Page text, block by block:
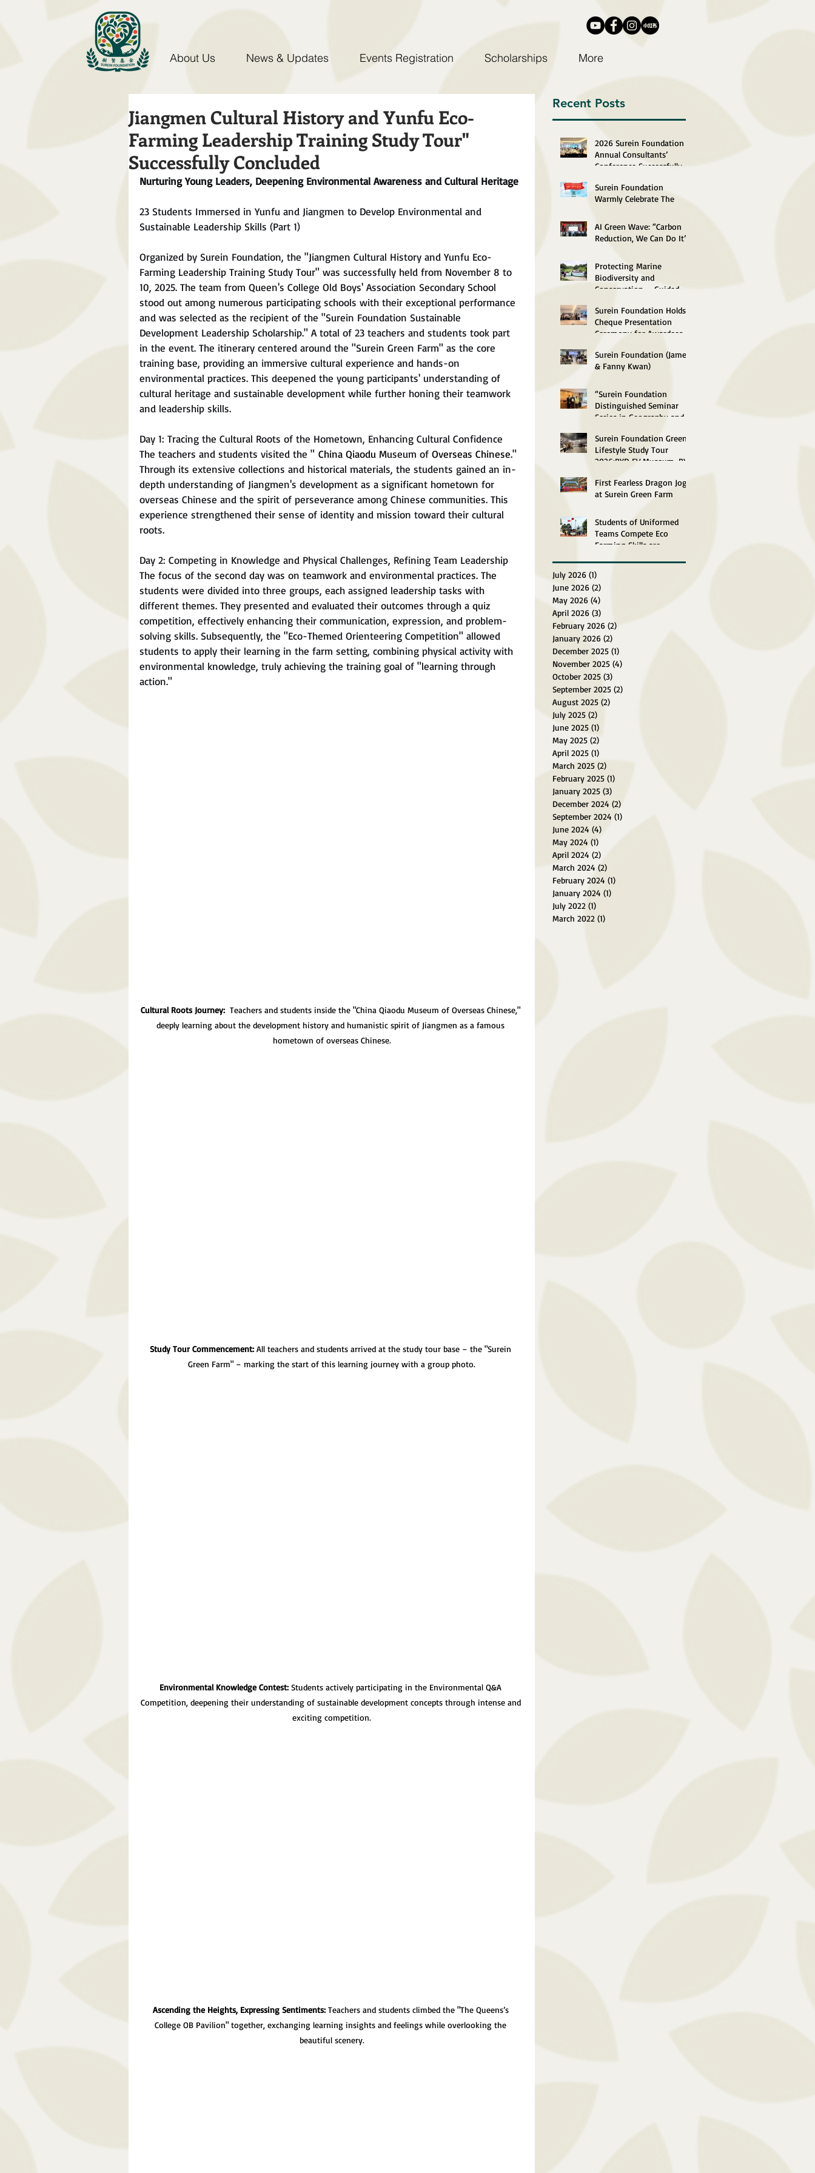
About Us News & Updates Events Registration Scholarships More
Jiangmen Cultural History and Yunfu Eco-
Farming Leadership Training Study Tour"
Successfully Concluded
Nurturing Young Leaders, Deepening Environmental Awareness and Cultural Heritage
23 Students Immersed in Yunfu and Jiangmen to Develop Environmental and
Sustainable Leadership Skills (Part 1)
Organized by Surein Foundation, the "Jiangmen Cultural History and Yunfu Eco-
Farming Leadership Training Study Tour" was successfully held from November 8 to
10, 2025. The team from Queen's College Old Boys' Association Secondary School
stood out among numerous participating schools with their exceptional performance
and was selected as the recipient of the "Surein Foundation Sustainable
Development Leadership Scholarship." A total of 23 teachers and students took part
in the event. The itinerary centered around the "Surein Green Farm" as the core
training base, providing an immersive cultural experience and hands-on
environmental practices. This deepened the young participants' understanding of
cultural heritage and sustainable development while further honing their teamwork
and leadership skills.
Day 1: Tracing the Cultural Roots of the Hometown, Enhancing Cultural Confidence
The teachers and students visited the " China Qiaodu Museum of Overseas Chinese."
Through its extensive collections and historical materials, the students gained an in-
depth understanding of Jiangmen's development as a significant hometown for
overseas Chinese and the spirit of perseverance among Chinese communities. This
experience strengthened their sense of identity and mission toward their cultural
roots.
Day 2: Competing in Knowledge and Physical Challenges, Refining Team Leadership
The focus of the second day was on teamwork and environmental practices. The
students were divided into three groups, each assigned leadership tasks with
different themes. They presented and evaluated their outcomes through a quiz
competition, effectively enhancing their communication, expression, and problem-
solving skills. Subsequently, the "Eco-Themed Orienteering Competition" allowed
students to apply their learning in the farm setting, combining physical activity with
environmental knowledge, truly achieving the training goal of "learning through
action."
Cultural Roots Journey: Teachers and students inside the "China Qiaodu Museum of Overseas Chinese,"
deeply learning about the development history and humanistic spirit of Jiangmen as a famous
hometown of overseas Chinese.
Study Tour Commencement: All teachers and students arrived at the study tour base – the "Surein
Green Farm" – marking the start of this learning journey with a group photo.
Environmental Knowledge Contest: Students actively participating in the Environmental Q&A
Competition, deepening their understanding of sustainable development concepts through intense and
exciting competition.
Ascending the Heights, Expressing Sentiments: Teachers and students climbed the "The Queens’s
College OB Pavilion" together, exchanging learning insights and feelings while overlooking the
beautiful scenery.
Recent Posts
2026 Surein Foundation
Annual Consultants’
Conference Successfully
Surein Foundation
Warmly Celebrate The
Establishment of The
HKSAR
AI Green Wave: “Carbon
Reduction, We Can Do It”
Ceremony Successfully
Concluded
Protecting Marine
Biodiversity and
Conservation --Guided-
Marine Park (Soko Islands)
Successfully concluded
Surein Foundation Holds
Cheque Presentation
Ceremony for Awardees of
Scholarships 2026
Surein Foundation (James
& Fanny Kwan)
Green Energy and
Sustainable Technology
2026 Successfully
“Surein Foundation
Distinguished Seminar
Series in Geography and
2026” Concluded
Successfully
Surein Foundation Green
Lifestyle Study Tour
2026:BYD EV Museum, BYD
Centre
First Fearless Dragon Jog
at Surein Green Farm
Students of Uniformed
Teams Compete Eco
Farming Skills are
July 2026 (1)
June 2026 (2)
May 2026 (4)
April 2026 (3)
February 2026 (2)
January 2026 (2)
December 2025 (1)
November 2025 (4)
October 2025 (3)
September 2025 (2)
August 2025 (2)
July 2025 (2)
June 2025 (1)
May 2025 (2)
April 2025 (1)
March 2025 (2)
February 2025 (1)
January 2025 (3)
December 2024 (2)
September 2024 (1)
June 2024 (4)
May 2024 (1)
April 2024 (2)
March 2024 (2)
February 2024 (1)
January 2024 (1)
July 2022 (1)
March 2022 (1)